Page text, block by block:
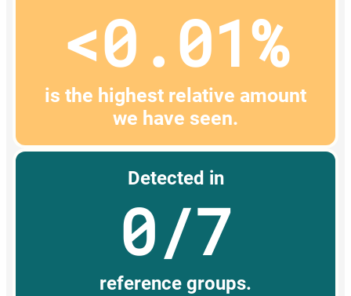
<0.01%
is the highest relative amount
we have seen.
Detected in
0/7
reference groups.